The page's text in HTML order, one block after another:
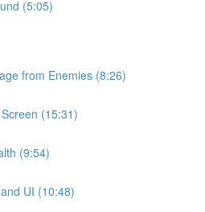
(5:05)
from Enemies (8:26)
(15:31)
(9:54)
UI (10:48)